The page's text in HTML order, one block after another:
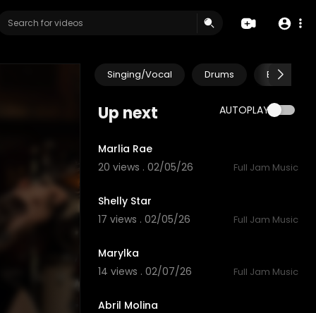
Singing/Vocal Drums Electric
Up next AUTOPLAY
Marlia Rae
20 views . 02/05/26
Full Jam Music
Shelly Star
17 views . 02/05/26
Full Jam Music
Marylka
14 views . 02/07/26
Full Jam Music
Abril Molina